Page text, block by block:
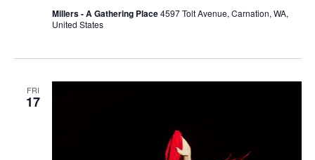
Millers - A Gathering Place4597 Tolt Avenue, Carnation, WA,
United States
FRI
17